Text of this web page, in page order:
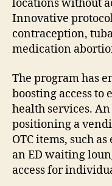
locations without
Innovative
contraception,
medication
The program has
boosting access to
health services.
positioning a
OTC items, such
an ED waiting
access for